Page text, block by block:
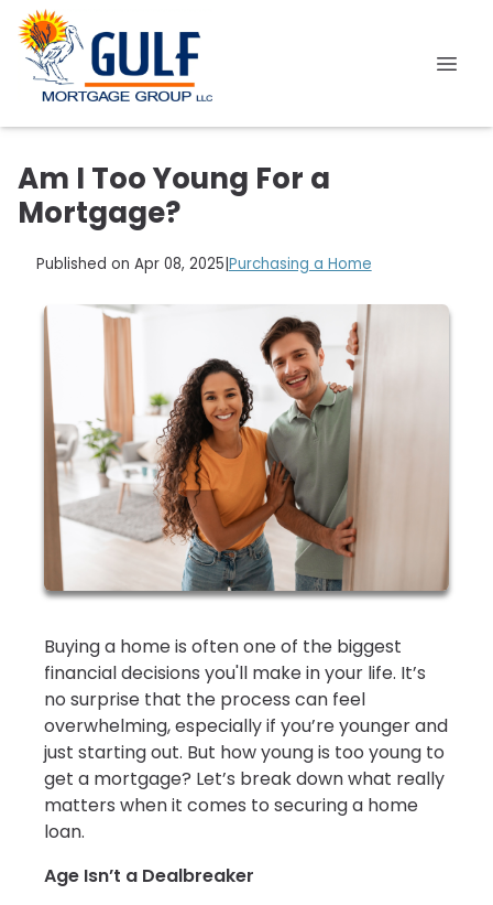
Am I Too Young For a
Mortgage?
Published on Apr 08, 2025 Purchasing a Home
Buying a home is often one of the biggest
financial decisions you'll make in your life. It’s
no surprise that the process can feel
overwhelming, especially if you’re younger and
just starting out. But how young is too young to
get a mortgage? Let’s break down what really
matters when it comes to securing a home
loan.
Age Isn’t a Dealbreaker